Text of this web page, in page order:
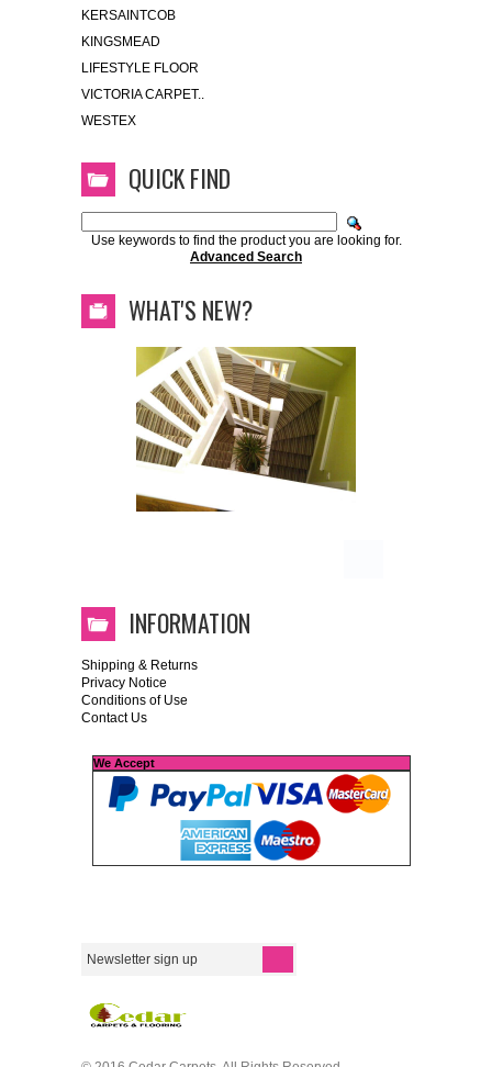
KERSAINTCOB
KINGSMEAD
LIFESTYLE FLOOR
VICTORIA CARPET..
WESTEX
QUICK FIND
Use keywords to find the product you are looking for.
Advanced Search
WHAT'S NEW?
INFORMATION
Shipping & Returns
Privacy Notice
Conditions of Use
Contact Us
We Accept